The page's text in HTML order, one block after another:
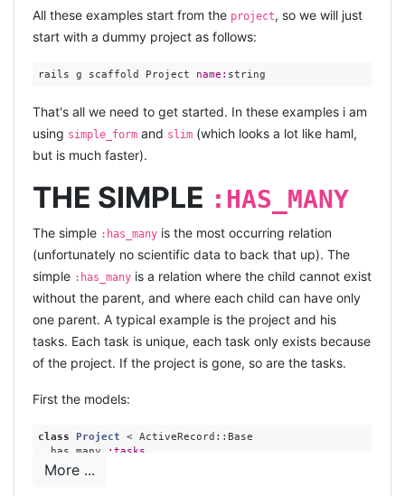
All these examples start from the project, so we will just
start with a dummy project as follows:
rails g scaffold Project name:
That's all we need to get started. In these examples i am
using simple_form and slim (which looks a lot like haml,
but is much faster).
THE SIMPLE :HAS_MANY
The simple :has_many is the most occurring relation
(unfortunately no scientific data to back that up). The
simple :has_many is a relation where the child cannot exist
without the parent, and where each child can have only
one parent. A typical example is the project and his
tasks. Each task is unique, each task only exists because
of the project. If the project is gone, so are the tasks.
First the models:
class Project < ActiveRecord::Base
  has_many
:tasks
  accepts_nested_attributes_for
More ...